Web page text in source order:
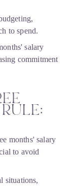
to spend.
salary
commitment
months' salary
to avoid
situations,